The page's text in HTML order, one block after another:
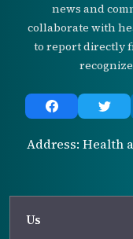
news and
collaborate with
to report directly
Address: Health
Us